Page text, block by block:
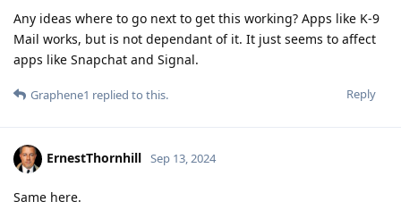
Any ideas where to go next to get this working? Apps like K-9
Mail works, but is not dependant of it. It just seems to affect
apps like Snapchat and Signal.
Reply
Graphene1 replied to this.
ErnestThornhill Sep 13, 2024
Same here.